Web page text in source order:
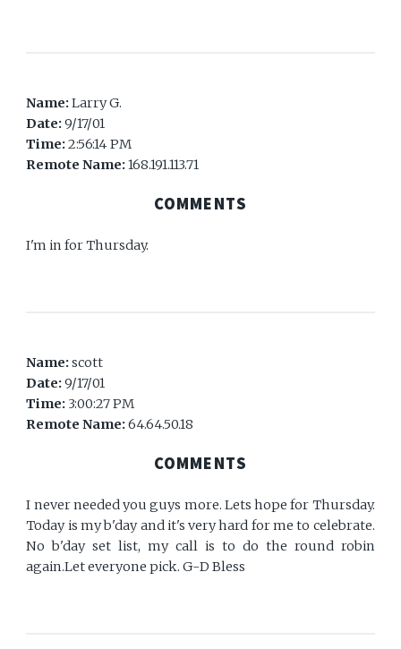
Name:Larry G.
Date:9/17/01
Time:2:56:14 PM
Remote Name:168.191.113.71
COMMENTS
I'm in for Thursday.
Name:scott
Date:9/17/01
Time: 3:00:27 PM
Remote Name:64.64.50.18
COMMENTS
I never needed you guys more. Lets hope for Thursday.
Today is my b'day and it's very hard for me to celebrate.
No b'day set list, my call is to do the round robin
again.Let everyone pick. G-D Bless